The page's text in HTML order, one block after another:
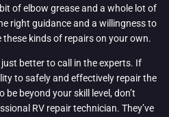
of elbow grease and a whole lot of
right guidance and a willingness to
these kinds of repairs on your own.
just better to call in the experts. If
to safely and effectively repair the
beyond your skill level, don’t
RV repair technician. They’ve